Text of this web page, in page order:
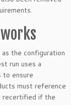
the configuration
run uses a
to ensure
must reference
recertified if the